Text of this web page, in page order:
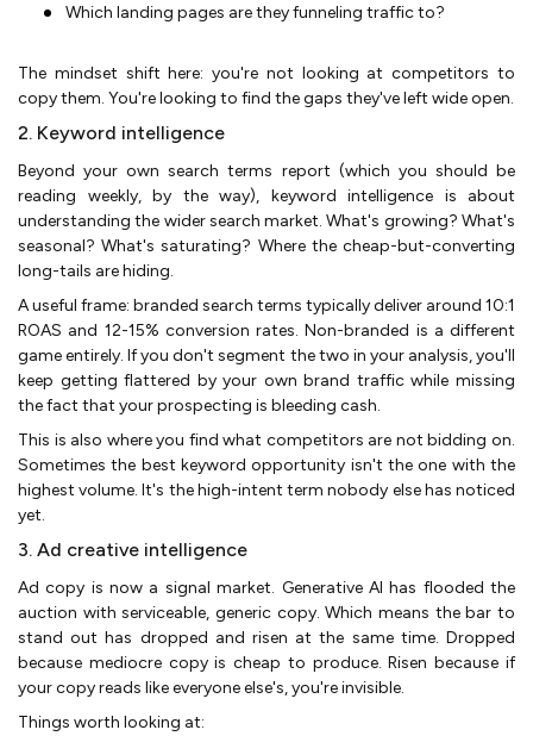
Which landing pages are they funneling traffic to?
The mindset shift here: you're not looking at competitors to
copy them. You're looking to find the gaps they've left wide open.
2. Keyword intelligence
Beyond your own search terms report (which you should be
reading weekly, by the way), keyword intelligence is about
understanding the wider search market. What's growing? What's
seasonal? What's saturating? Where the cheap-but-converting
long-tails are hiding.
A useful frame: branded search terms typically deliver around 10:1
ROAS and 12-15% conversion rates. Non-branded is a different
game entirely. If you don't segment the two in your analysis, you'll
keep getting flattered by your own brand traffic while missing
the fact that your prospecting is bleeding cash.
This is also where you find what competitors are not bidding on.
Sometimes the best keyword opportunity isn't the one with the
highest volume. It's the high-intent term nobody else has noticed
yet.
3. Ad creative intelligence
Ad copy is now a signal market. Generative AI has flooded the
auction with serviceable, generic copy. Which means the bar to
stand out has dropped and risen at the same time. Dropped
because mediocre copy is cheap to produce. Risen because if
your copy reads like everyone else's, you're invisible.
Things worth looking at: